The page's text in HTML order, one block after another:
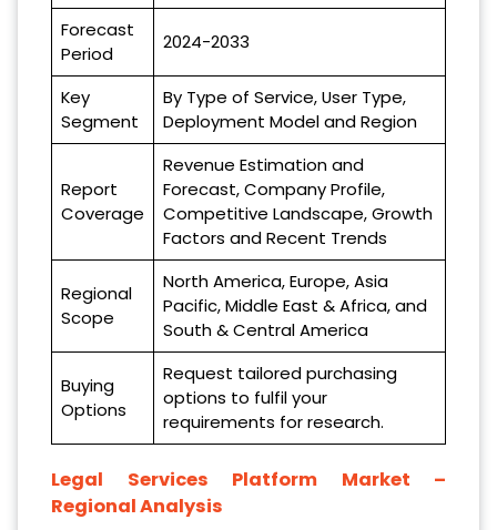
Forecast
Period
2024-2033
Key
Segment
By Type of Service, User Type,
Deployment Model and Region
Report
Coverage
Revenue Estimation and
Forecast, Company Profile,
Competitive Landscape, Growth
Factors and Recent Trends
Regional
Scope
North America, Europe, Asia
Pacific, Middle East & Africa, and
South & Central America
Buying
Options
Request tailored purchasing
options to fulfil your
requirements for research.
Legal Services Platform Market –
Regional Analysis